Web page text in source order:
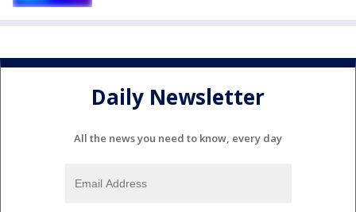
Daily Newsletter
All the news you need to know, every day